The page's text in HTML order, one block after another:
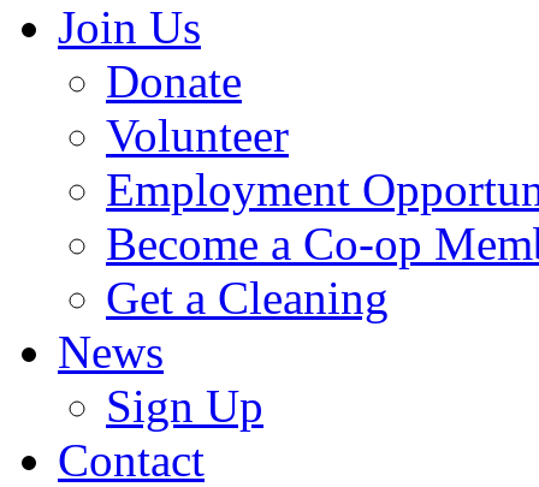
Join Us
Donate
Volunteer
Employment
Become a Co-op
Get a Cleaning
News
Sign Up
Contact